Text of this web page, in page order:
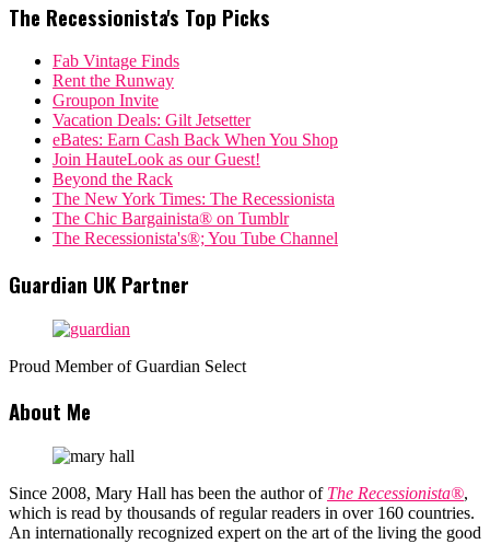
The Recessionista's Top Picks
Fab Vintage Finds
Rent the Runway
Groupon Invite
Vacation Deals: Gilt Jetsetter
eBates: Earn Cash Back When You Shop
Join HauteLook as our Guest!
Beyond the Rack
The New York Times: The Recessionista
The Chic Bargainista® on Tumblr
The Recessionista's®; You Tube Channel
Guardian UK Partner
Proud Member of Guardian Select
About Me
Since 2008, Mary Hall has been the author of The Recessionista®,
which is read by thousands of regular readers in over 160 countries.
An internationally recognized expert on the art of the living the good